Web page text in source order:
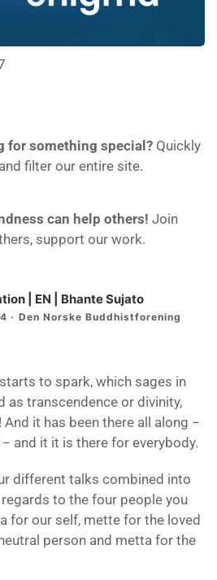
forsomething special? Quickly
filter our entire site.
can help others! Join
support our work.
| EN | Bhante Sujato
Den Norske Buddhistforening
to spark, which sages in
as transcendence or divinity,
it has been there all along −
and it it is there for everybody.
different talks combined into
to the four people you
for our self, mette for the loved
person and metta for the